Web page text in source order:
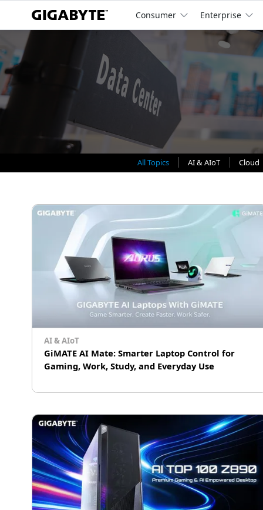
Consumer Enterprise
All Topics AI & AIoT Cloud
AI & AIoT
GiMATE AI Mate: Smarter Laptop Control for
Gaming, Work, Study, and Everyday Use
helps users control performance, visuals,
audio, privacy, OLED protection, and power for
gaming, work, study, and daily use.